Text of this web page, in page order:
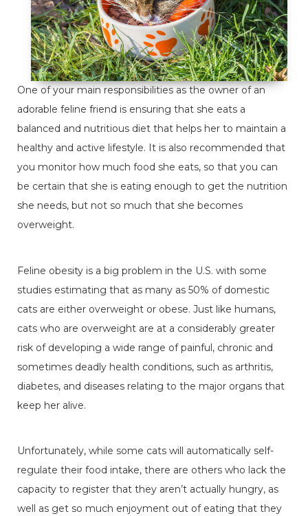
One of your main responsibilities as the owner of an
adorable feline friend is ensuring that she eats a
balanced and nutritious diet that helps her to maintain a
healthy and active lifestyle. It is also recommended that
you monitor how much food she eats, so that you can
be certain that she is eating enough to get the nutrition
she needs, but not so much that she becomes
overweight.
Feline obesity is a big problem in the U.S. with some
studies estimating that as many as 50% of domestic
cats are either overweight or obese. Just like humans,
cats who are overweight are at a considerably greater
risk of developing a wide range of painful, chronic and
sometimes deadly health conditions, such as arthritis,
diabetes, and diseases relating to the major organs that
keep her alive.
Unfortunately, while some cats will automatically self-
regulate their food intake, there are others who lack the
capacity to register that they aren’t actually hungry, as
well as get so much enjoyment out of eating that they